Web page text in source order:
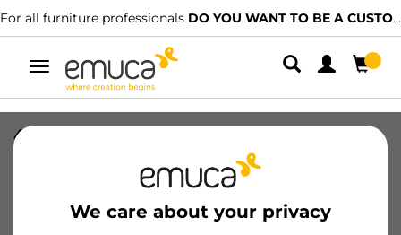
For all furniture professionals DO YOU WANT TO BE A CUSTOMER?
Toggle
navigation
We care about your privacy
4 BIS 45 SOFT+BASE H2 10x10
8432393293660